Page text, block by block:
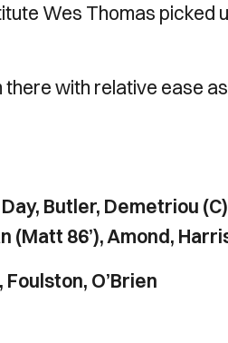
Wes Thomas picked
there with relative ease
Day, Butler, Demetriou
(Matt 86’), Amond,
O’Brien